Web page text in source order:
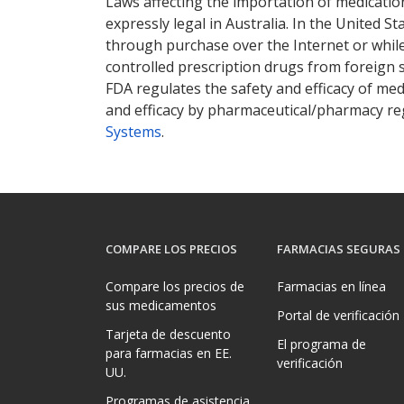
expressly legal in Australia. In the United
through purchase over the Internet or
controlled prescription drugs from foreign
FDA regulates the safety and efficacy of
and efficacy by pharmaceutical/pharmacy
Systems.
COMPARE LOS PRECIOS
Compare los precios de
sus medicamentos
Tarjeta de descuento
para farmacias en EE.
UU.
FARMACIAS SEGURAS
Farmacias en línea
Portal de verificación
El programa de
verificación